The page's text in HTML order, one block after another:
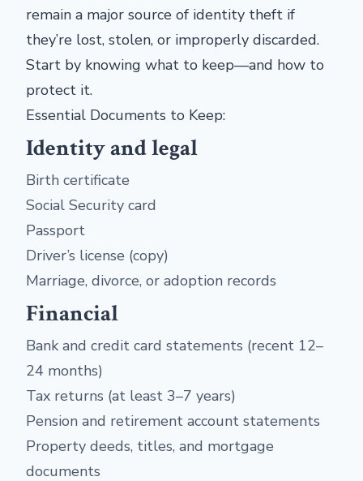
remain a major source of identity theft if
they’re lost, stolen, or improperly discarded.
Start by knowing what to keep—and how to
protect it.
Essential Documents to Keep:
Identity and legal
Birth certificate
Social Security card
Passport
Driver’s license (copy)
Marriage, divorce, or adoption records
Financial
Bank and credit card statements (recent 12–
24 months)
Tax returns (at least 3–7 years)
Pension and retirement account statements
Property deeds, titles, and mortgage
documents